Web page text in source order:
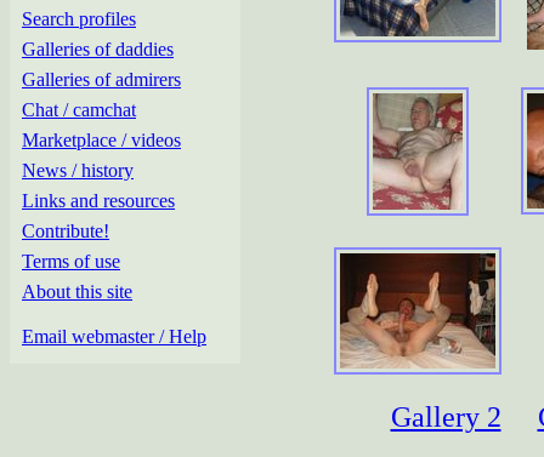
Search profiles
Galleries of daddies
Galleries of admirers
Chat / camchat
Marketplace / videos
News / history
Links and resources
Contribute!
Terms of use
About this site
Email webmaster / Help
Gallery 2